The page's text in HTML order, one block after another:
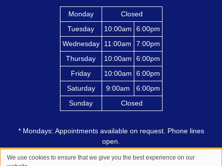
Monday
Closed
Tuesday
10:00am
6:00pm
Wednesday
11:00am
7:00pm
Thursday
10:00am
6:00pm
Friday
10:00am
6:00pm
Saturday
9:00am
6:00pm
Sunday
Closed
* Mondays: Appointments available on request. Phone lines
open.
We use cookies to ensure that we give you the best experience on our